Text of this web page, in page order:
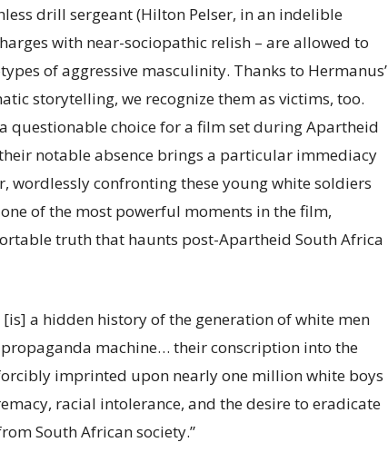
drill sergeant (Hilton Pelser, in an indelible
with near-sociopathic relish – are allowed to
of aggressive masculinity. Thanks to Hermanus’
storytelling, we recognize them as victims, too.
questionable choice for a film set during Apartheid
notable absence brings a particular immediacy
wordlessly confronting these young white soldiers
of the most powerful moments in the film,
truth that haunts post-Apartheid South Africa
a hidden history of the generation of white men
machine… their conscription into the
imprinted upon nearly one million white boys
racial intolerance, and the desire to eradicate
South African society.”